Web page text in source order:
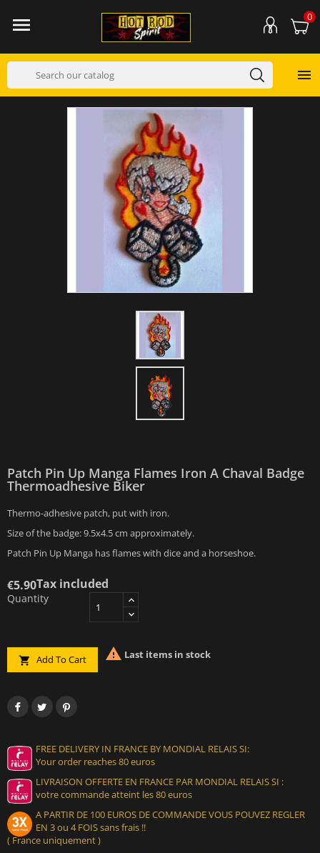
 0

Patch Pin Up Manga Flames Iron A Chaval Badge
Thermoadhesive Biker
Thermo-adhesive patch, put with iron.
Size of the badge: 9.5x4.5 cm approximately.
Patch Pin Up Manga has flames with dice and a horseshoe.
€5.90Tax included
Quantity
 Add To Cart  Last items in stock
FREE DELIVERY IN FRANCE BY MONDIAL RELAIS SI:
Your order reaches 80 euros
LIVRAISON OFFERTE EN FRANCE PAR MONDIAL RELAIS SI :
votre commande atteint les 80 euros
A PARTIR DE 100 EUROS DE COMMANDE VOUS POUVEZ REGLER
EN 3 ou 4 FOIS sans frais !!
( France uniquement )